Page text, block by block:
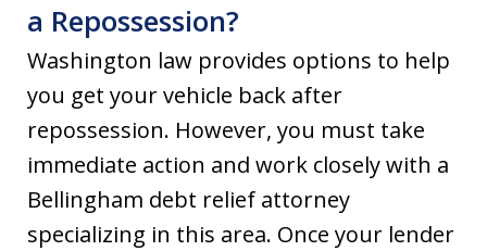
a Repossession?
Washington law provides options to help
you get your vehicle back after
repossession. However, you must take
immediate action and work closely with a
Bellingham debt relief attorney
specializing in this area. Once your lender